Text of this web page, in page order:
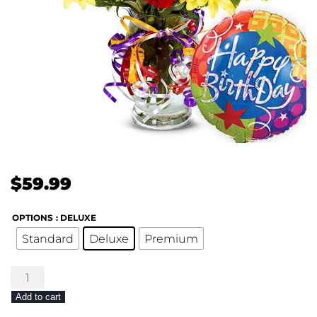
$59.99
OPTIONS : DELUXE
Standard Deluxe Premium
Birthday
Wonder
quantity
Add to cart